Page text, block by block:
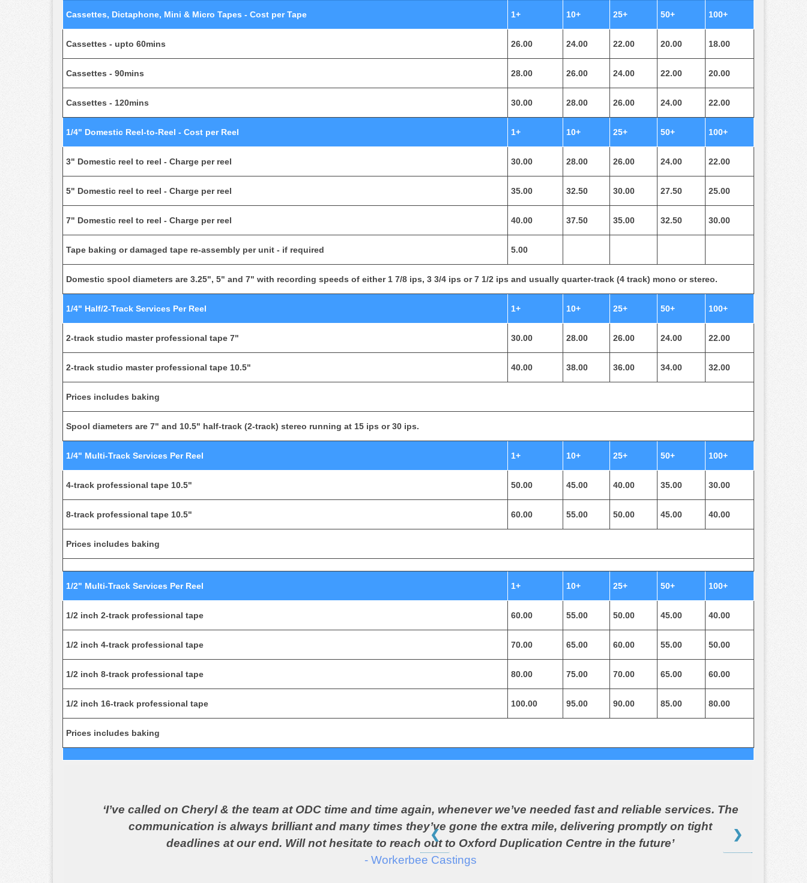
Cassettes, Dictaphone, Mini & Micro Tapes - Cost per Tape 1+ 10+ 25+ 50+ 100+
Cassettes - upto 60mins 26.00 24.00 22.00 20.00 18.00
Cassettes - 90mins 28.00 26.00 24.00 22.00 20.00
Cassettes - 120mins 30.00 28.00 26.00 24.00 22.00
1/4" Domestic Reel-to-Reel - Cost per Reel 1+ 10+ 25+ 50+ 100+
3" Domestic reel to reel - Charge per reel 30.00 28.00 26.00 24.00 22.00
5" Domestic reel to reel - Charge per reel 35.00 32.50 30.00 27.50 25.00
7" Domestic reel to reel - Charge per reel 40.00 37.50 35.00 32.50 30.00
Tape baking or damaged tape re-assembly per unit - if required 5.00
Domestic spool diameters are 3.25", 5" and 7" with recording speeds of either 1 7/8 ips, 3 3/4 ips or 7 1/2 ips and usually quarter-track (4 track) mono or stereo.
1/4" Half/2-Track Services Per Reel 1+ 10+ 25+ 50+ 100+
2-track studio master professional tape 7" 30.00 28.00 26.00 24.00 22.00
2-track studio master professional tape 10.5" 40.00 38.00 36.00 34.00 32.00
Prices includes baking
Spool diameters are 7" and 10.5" half-track (2-track) stereo running at 15 ips or 30 ips.
1/4" Multi-Track Services Per Reel 1+ 10+ 25+ 50+ 100+
4-track professional tape 10.5" 50.00 45.00 40.00 35.00 30.00
8-track professional tape 10.5" 60.00 55.00 50.00 45.00 40.00
Prices includes baking
1/2" Multi-Track Services Per Reel 1+ 10+ 25+ 50+ 100+
1/2 inch 2-track professional tape 60.00 55.00 50.00 45.00 40.00
1/2 inch 4-track professional tape 70.00 65.00 60.00 55.00 50.00
1/2 inch 8-track professional tape 80.00 75.00 70.00 65.00 60.00
1/2 inch 16-track professional tape 100.00 95.00 90.00 85.00 80.00
Prices includes baking
‘I’ve called on Cheryl & the team at ODC time and time again, whenever we’ve needed fast and reliable services. The
communication is always brilliant and many times they’ve gone the extra mile, delivering promptly on tight
deadlines at our end. Will not hesitate to reach out to Oxford Duplication Centre in the future’
- Workerbee Castings
❮ ❯